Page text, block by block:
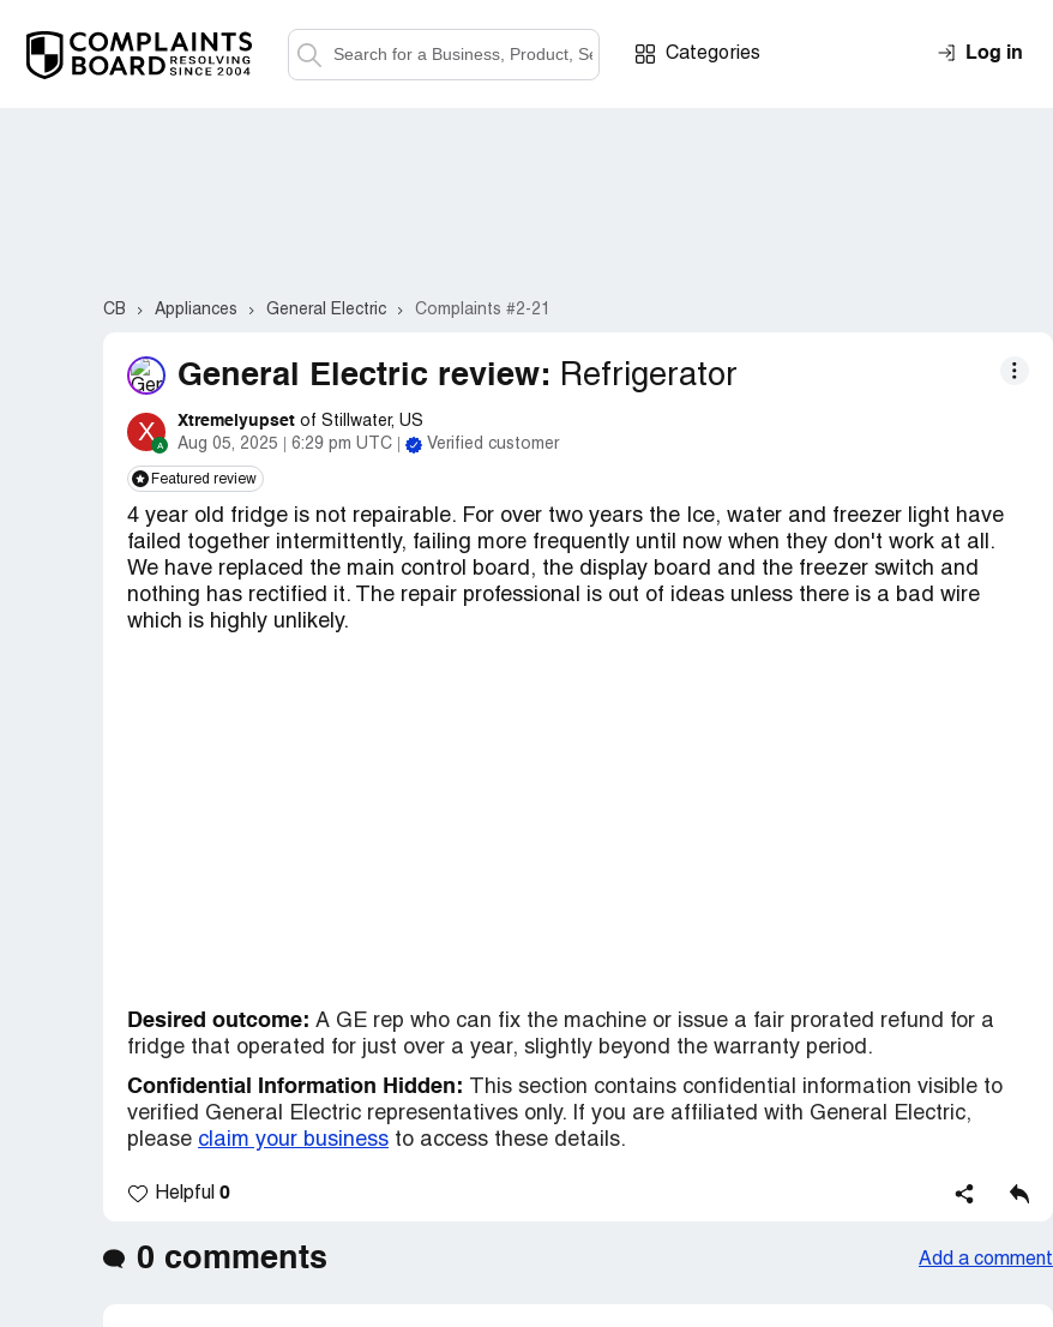
Categories Log in
CB Appliances General Electric Complaints #2-21
General Electric review: Refrigerator
X
Xtremelyupset of Stillwater, US
Aug 05, 2025
6:29 pm UTC Verified customer
Featured review
4 year old fridge is not repairable. For over two years the Ice, water and freezer light have
failed together intermittently, failing more frequently until now when they don't work at all.
We have replaced the main control board, the display board and the freezer switch and
nothing has rectified it. The repair professional is out of ideas unless there is a bad wire
which is highly unlikely.
Desired outcome: A GE rep who can fix the machine or issue a fair prorated refund for a
fridge that operated for just over a year, slightly beyond the warranty period.
Confidential Information Hidden:
This section contains confidential information visible to
verified General Electric representatives only. If you are affiliated with General Electric,
please claim your business to access these details.
Helpful 0
0 comments Add a comment